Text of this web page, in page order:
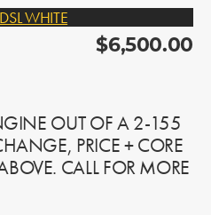
$6,500.00
OUT OF A 2-155
PRICE + CORE
CALL FOR MORE